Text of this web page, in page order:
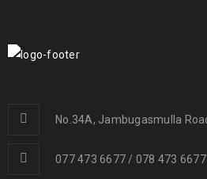
No.34A, Jambugasmulla
077 473 6677 / 078 473